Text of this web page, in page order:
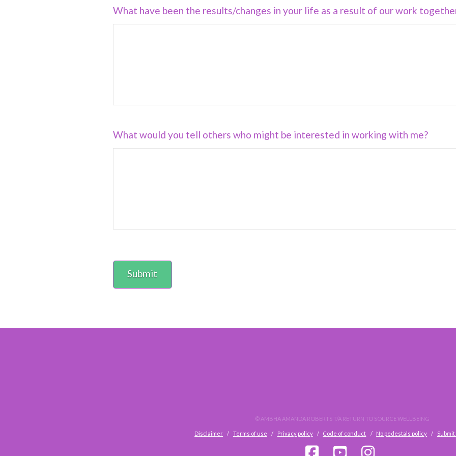
What have been the results/changes in your life as a result of our work
What would you tell others who might be interested in working with me?
© AMBHA AMANDA ROBERTS T/A RETURN TO SOURCE WELLBEING
Disclaimer Terms of use Privacy policy Code of conduct No pedestals policy